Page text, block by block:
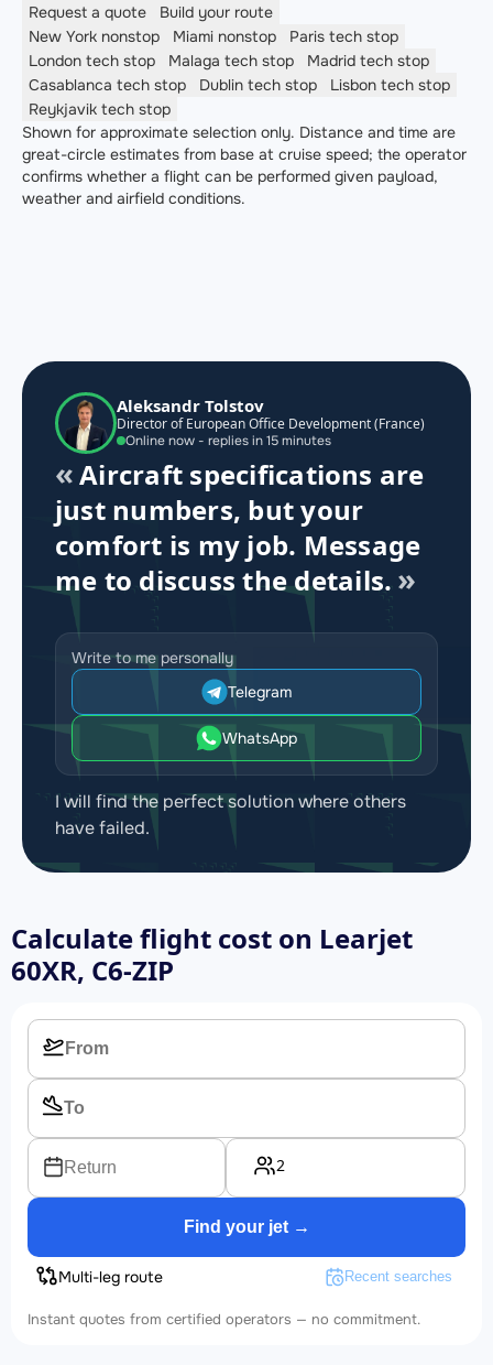
Request a quote
Build your route
New York nonstop Miami nonstop Paris tech stop
London tech stop Malaga tech stop Madrid tech stop
Casablanca tech stop Dublin tech stop Lisbon tech stop
Reykjavik tech stop
Shown for approximate selection only. Distance and time are
great-circle estimates from base at cruise speed; the operator
confirms whether a flight can be performed given payload,
weather and airfield conditions.
Aleksandr Tolstov
Director of European Office Development (France)
Online now - replies in 15 minutes
Aircraft specifications are
just numbers, but your
comfort is my job. Message
me to discuss the details.
Write to me personally
Telegram
WhatsApp
I will find the perfect solution where others
have failed.
Calculate flight cost on Learjet
60XR, C6-ZIP
Return 2
Find your jet →
Multi-leg route Recent searches
Instant quotes from certified operators — no commitment.